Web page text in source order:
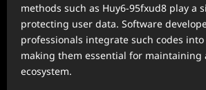
methods such as Huy6-95fxud8 play a
protecting user data. Software
professionals integrate such codes
making them essential for maintaining
ecosystem.